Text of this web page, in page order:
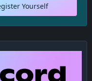
Yourself